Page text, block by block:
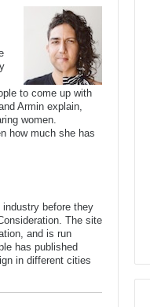
to come up with
Armin explain,
women.
how much she has
before they
The site
and is run
has published
in different cities